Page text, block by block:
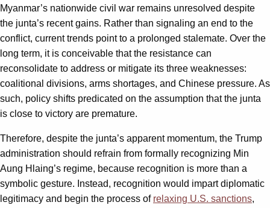
Myanmar’s nationwide civil war remains unresolved despite
the junta’s recent gains. Rather than signaling an end to the
conflict, current trends point to a prolonged stalemate. Over the
long term, it is conceivable that the resistance can
reconsolidate to address or mitigate its three weaknesses:
coalitional divisions, arms shortages, and Chinese pressure. As
such, policy shifts predicated on the assumption that the junta
is close to victory are premature.
Therefore, despite the junta’s apparent momentum, the Trump
administration should refrain from formally recognizing Min
Aung Hlaing’s regime, because recognition is more than a
symbolic gesture. Instead, recognition would impart diplomatic
legitimacy and begin the process of relaxing U.S. sanctions,